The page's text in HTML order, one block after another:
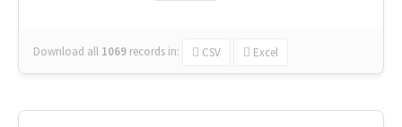
Download all 1069 records in: CSV Excel